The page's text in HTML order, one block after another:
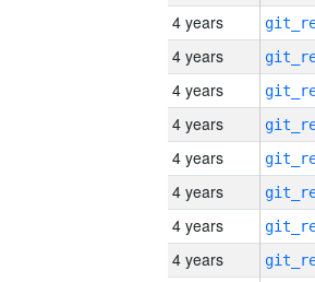
4 years
4 years
4 years
4 years
4 years
4 years
4 years
4 years